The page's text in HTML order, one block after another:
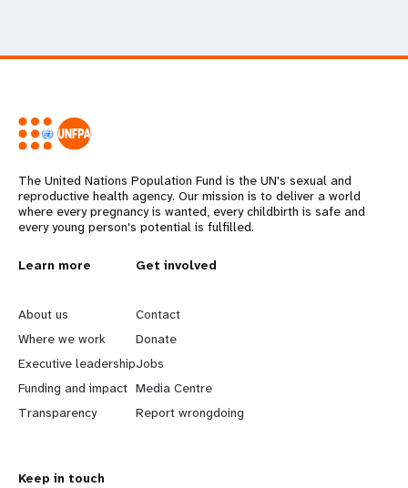
The United Nations Population Fund is the UN's sexual and
reproductive health agency. Our mission is to deliver a world
where every pregnancy is wanted, every childbirth is safe and
every young person's potential is fulfilled.
L
e
a
r
n
Learn more
About us
Where we work
Executive leadership
Funding and impact
Transparency
G
o
b
e
y
Get involved
Contact
Donate
Jobs
Media Centre
Report wrongdoing
Keep in touch